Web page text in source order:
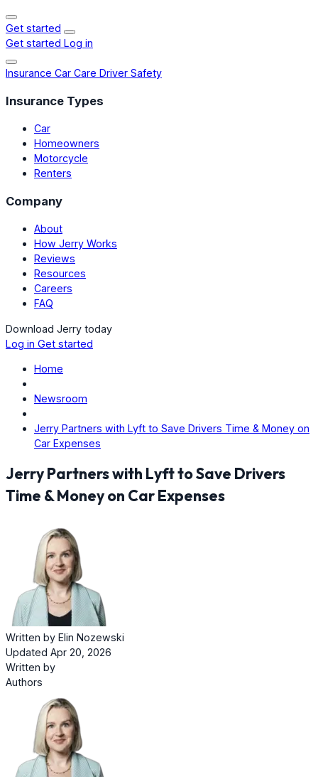
Get started
Get started Log in
Insurance Car Care Driver Safety
Insurance Types
Car
Homeowners
Motorcycle
Renters
Company
About
How Jerry Works
Reviews
Resources
Careers
FAQ
Download Jerry today
Log in Get started
Home
Newsroom
Jerry Partners with Lyft to Save Drivers Time & Money on
Car Expenses
Jerry Partners with Lyft to Save Drivers
Time & Money on Car Expenses
Written by Elin Nozewski
Updated Apr 20, 2026
Written by
Authors